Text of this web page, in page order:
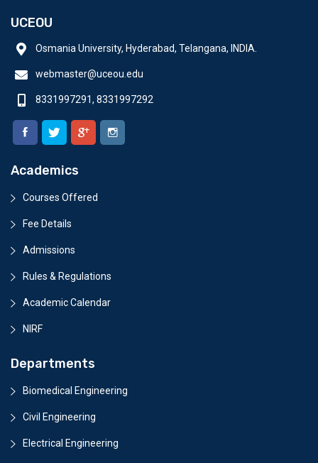
UCEOU
Osmania University, Hyderabad, Telangana, INDIA.
webmaster@uceou.edu
8331997291, 8331997292
Academics
Courses Offered
Fee Details
Admissions
Rules & Regulations
Academic Calendar
NIRF
Departments
Biomedical Engineering
Civil Engineering
Electrical Engineering